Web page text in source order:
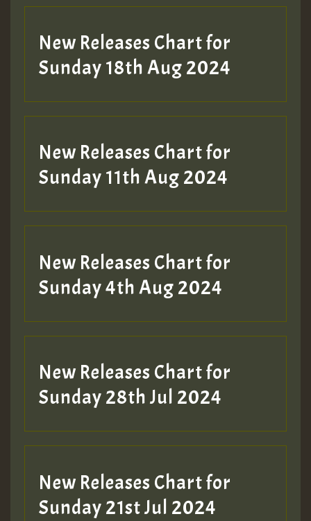
SO
HOT 36 2 DAY NO19 HOTER
2MOZ
Hilton
New Releases Chart for
Sunday 18th Aug 2024
New Releases Chart for
Sunday 11th Aug 2024
New Releases Chart for
Sunday 4th Aug 2024
New Releases Chart for
Sunday 28th Jul 2024
New Releases Chart for
Sunday 21st Jul 2024